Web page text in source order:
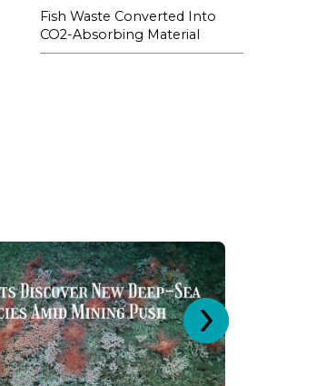
Fish Waste Converted Into
CO2-Absorbing Material